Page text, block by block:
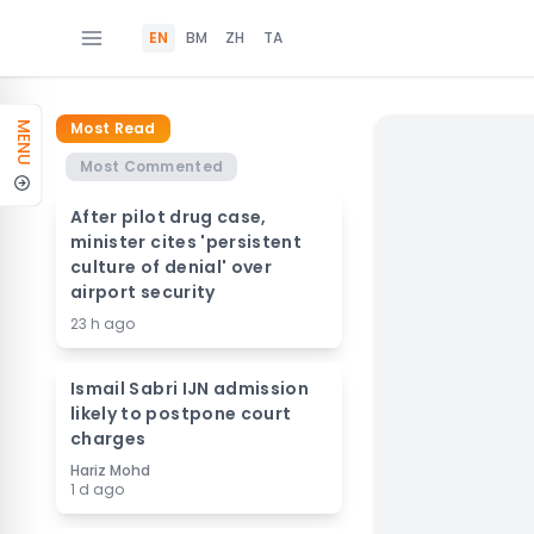
EN BM ZH TA
MENU
Most Read
Most Commented
After pilot drug case,
minister cites 'persistent
culture of denial' over
airport security
23 h ago
Ismail Sabri IJN admission
likely to postpone court
charges
Hariz Mohd
1 d ago